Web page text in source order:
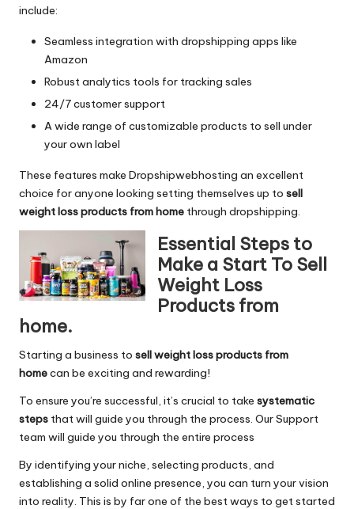
include:
Seamless integration with dropshipping apps like
Amazon
Robust analytics tools for tracking sales
24/7 customer support
A wide range of customizable products to sell under
your own label
These features make Dropshipwebhosting an excellent
choice for anyone looking setting themselves up to sell
weight loss products from home through dropshipping.
Essential Steps to
Make a Start To Sell
Weight Loss
Products from
home.
Starting a business to sell weight loss products from
homecan be exciting and rewarding!
To ensure you’re successful, it’s crucial to take systematic
steps that will guide you through the process. Our Support
team will guide you through the entire process
By identifying your niche, selecting products, and
establishing a solid online presence, you can turn your vision
into reality. This is by far one of the best ways to get started